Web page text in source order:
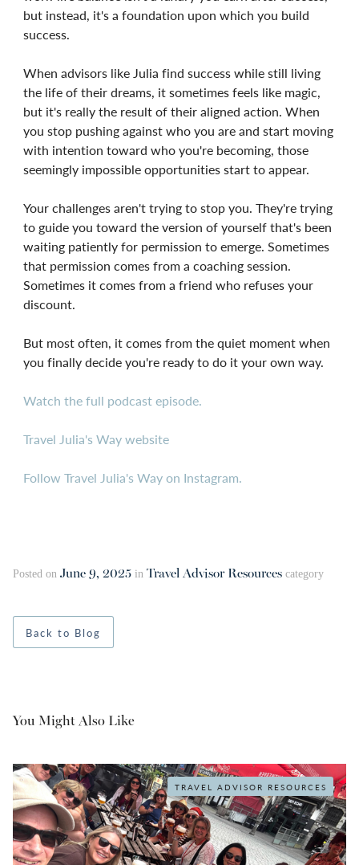
but instead, it's a foundation upon which you build
success.
When advisors like Julia find success while still living
the life of their dreams, it sometimes feels like magic,
but it's really the result of their aligned action. When
you stop pushing against who you are and start moving
with intention toward who you're becoming, those
seemingly impossible opportunities start to appear.
Your challenges aren't trying to stop you. They're trying
to guide you toward the version of yourself that's been
waiting patiently for permission to emerge. Sometimes
that permission comes from a coaching session.
Sometimes it comes from a friend who refuses your
discount.
But most often, it comes from the quiet moment when
you finally decide you're ready to do it your own way.
Watch the full podcast episode.
Travel Julia's Way website
Follow Travel Julia's Way on Instagram.
Posted on June 9, 2025 in Travel Advisor Resources category
Back to Blog
You Might Also Like
TRAVEL ADVISOR RESOURCES